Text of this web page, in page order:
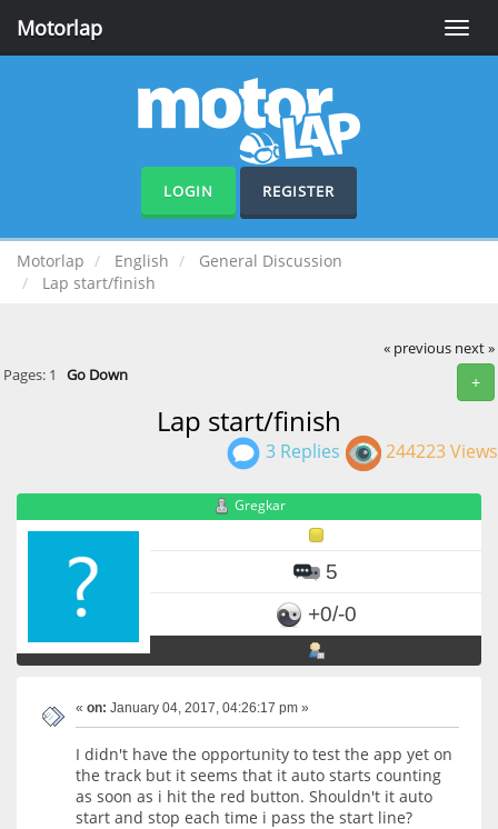
Toggle
Motorlap
LOGIN REGISTER
Motorlap English
General Discussion
Lap start/finish
« previous next »
+
Pages: 1 Go Down
Lap start/finish
3 Replies 244223 Views
Gregkar
5
+0/-0
« on: January 04, 2017, 04:26:17 pm »
I didn't have the opportunity to test the app yet on
the track but it seems that it auto starts counting
as soon as i hit the red button. Shouldn't it auto
start and stop each time i pass the start line?